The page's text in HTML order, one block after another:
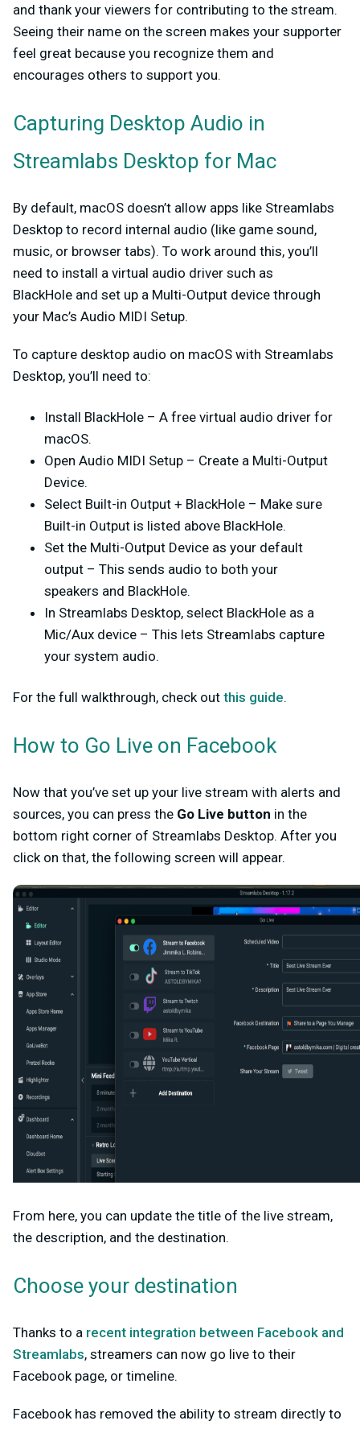
and thank your viewers for contributing to the stream.
Seeing their name on the screen makes your supporter
feel great because you recognize them and
encourages others to support you.
Capturing Desktop Audio in
Streamlabs Desktop for Mac
By default, macOS doesn’t allow apps like Streamlabs
Desktop to record internal audio (like game sound,
music, or browser tabs). To work around this, you’ll
need to install a virtual audio driver such as
BlackHole and set up a Multi-Output device through
your Mac’s Audio MIDI Setup.
To capture desktop audio on macOS with Streamlabs
Desktop, you’ll need to:
Install BlackHole – A free virtual audio driver for
macOS.
Open Audio MIDI Setup – Create a Multi-Output
Device.
Select Built-in Output + BlackHole – Make sure
Built-in Output is listed above BlackHole.
Set the Multi-Output Device as your default
output – This sends audio to both your
speakers and BlackHole.
In Streamlabs Desktop, select BlackHole as a
Mic/Aux device – This lets Streamlabs capture
your system audio.
For the full walkthrough, check out this guide.
How to Go Live on Facebook
Now that you’ve set up your live stream with alerts and
sources, you can press the Go Live button in the
bottom right corner of Streamlabs Desktop. After you
click on that, the following screen will appear.
From here, you can update the title of the live stream,
the description, and the destination.
Choose your destination
Thanks to a recent integration between Facebook and
Streamlabs, streamers can now go live to their
Facebook page, or timeline.
Facebook has removed the ability to stream directly to